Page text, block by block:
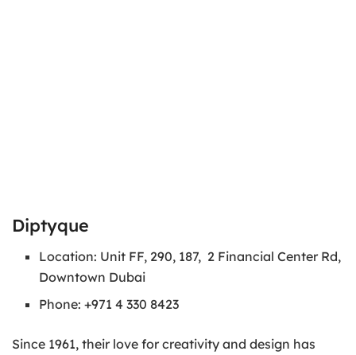
Diptyque
Location: Unit FF, 290, 187, 2 Financial Center Rd,
Downtown Dubai
Phone: +971 4 330 8423
Since 1961, their love for creativity and design has